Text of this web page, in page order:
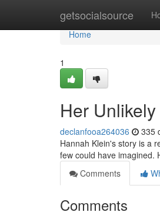
getsocialsource
Home
Home
1
Her
declanfooa264036 335
Hannah Klein's story is a
few could have imagined.
Comments
Comments